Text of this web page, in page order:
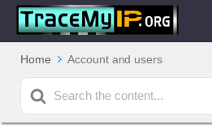
Home Account and users
Search
For